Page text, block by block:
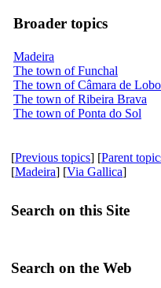
Broader topics
Madeira
The town of Funchal
The town of Câmara de
The town of Ribeira Brava
The town of Ponta do Sol
[Previous topics] [Parent
[Madeira] [Via Gallica]
Search on this Site
Search on the Web